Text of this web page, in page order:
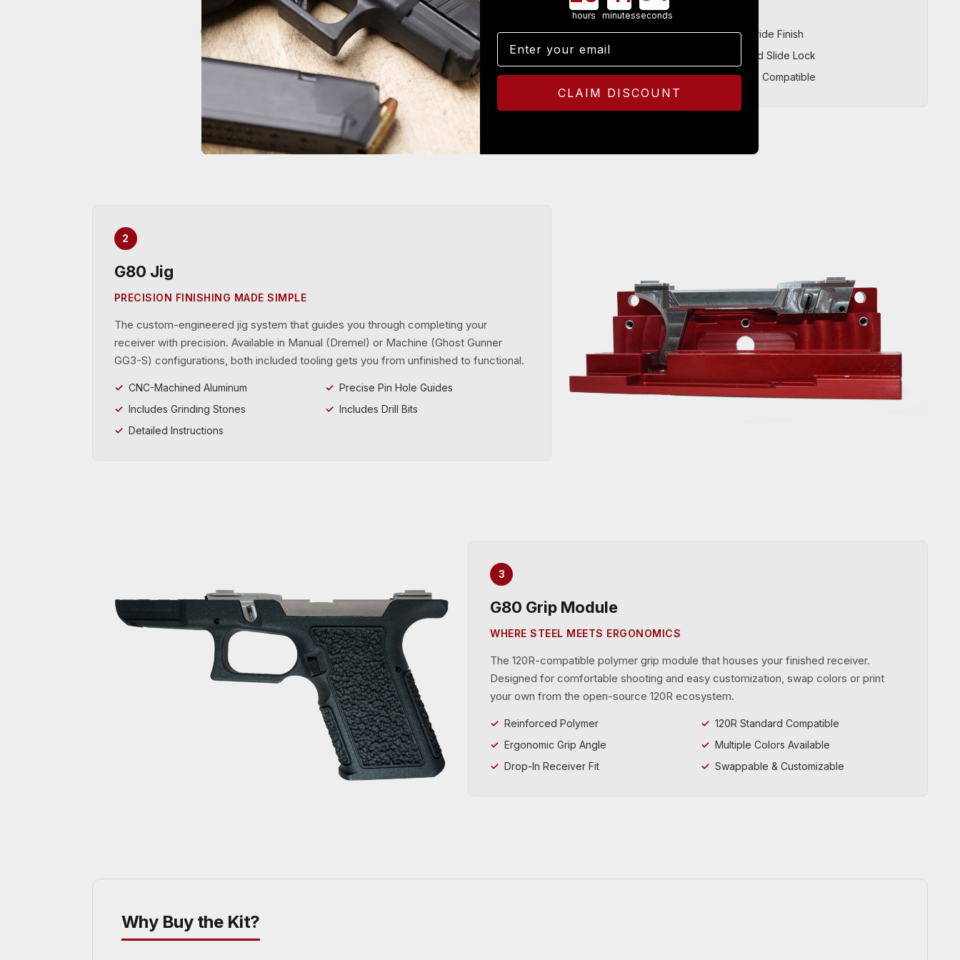
finish for strength that polymer can’t match.
4140 Heat-Treated Steel
Black Nitride Finish
G19 Gen3 Compatible
Integrated Slide Lock
Captive Trigger Housing
120R Grip Compatible
2
G80 Jig
PRECISION FINISHING MADE SIMPLE
The custom-engineered jig system that guides you through completing your
receiver with precision. Available in Manual (Dremel) or Machine (Ghost Gunner
GG3-S) configurations, both included tooling gets you from unfinished to functional.
CNC-Machined Aluminum
Precise Pin Hole Guides
Includes Grinding Stones
Includes Drill Bits
Detailed Instructions
3
G80 Grip Module
WHERE STEEL MEETS ERGONOMICS
The 120R-compatible polymer grip module that houses your finished receiver.
Designed for comfortable shooting and easy customization, swap colors or print
your own from the open-source 120R ecosystem.
Reinforced Polymer
120R Standard Compatible
Ergonomic Grip Angle
Multiple Colors Available
Drop-In Receiver Fit
Swappable & Customizable
Why Buy the Kit?
hours minutesseconds
Email
CLAIM DISCOUNT